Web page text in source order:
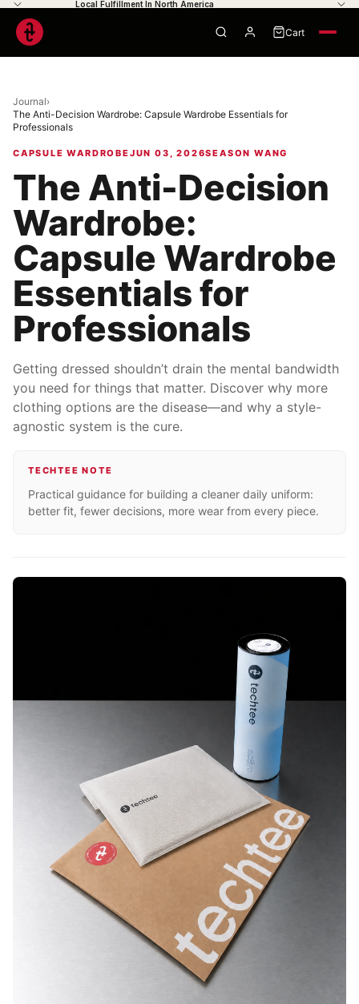
Local Fulfillment In North America
Cart
Journal›
The Anti-Decision Wardrobe: Capsule Wardrobe Essentials for
Professionals
CAPSULE WARDROBEJUN 03, 2026SEASON WANG
The Anti-Decision
Wardrobe:
Capsule Wardrobe
Essentials for
Professionals
Getting dressed shouldn’t drain the mental bandwidth
you need for things that matter. Discover why more
clothing options are the disease—and why a style-
agnostic system is the cure.
TECHTEE NOTE
Practical guidance for building a cleaner daily uniform:
better fit, fewer decisions, more wear from every piece.